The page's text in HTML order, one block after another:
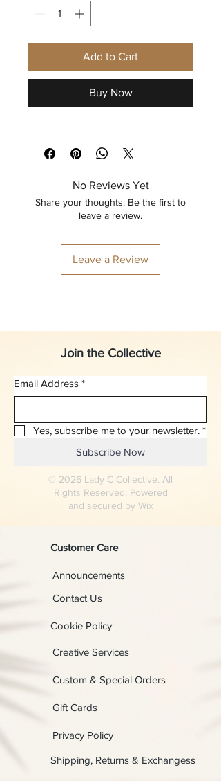
Add to Cart
Buy Now
No Reviews Yet
Share your thoughts. Be the first to
leave a review.
Leave a Review
Join the Collective
Email Address *
Yes, subscribe me to your newsletter. *
Subscribe Now
© 2026 Lady C Collective. All
Rights Reserved. Powered
and secured by Wix
Customer Care
Contact Us
Announcements
Cookie Policy
Creative Services
Custom & Special Orders
Gift Cards
Privacy Policy
Shipping, Returns & Exchangess